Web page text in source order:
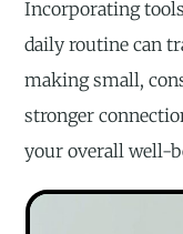
Incorporating
daily routine can
making small,
stronger
your overall well-